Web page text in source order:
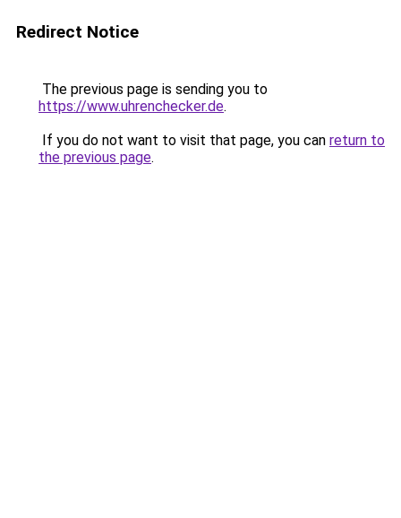
Redirect Notice
The previous page is sending you to
https://www.uhrenchecker.de.
If you do not want to visit that page, you can return to
the previous page.